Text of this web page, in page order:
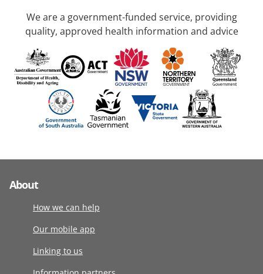
We are a government-funded service, providing
quality, approved health information and advice
About
How we can help
Our mobile app
Linking to us